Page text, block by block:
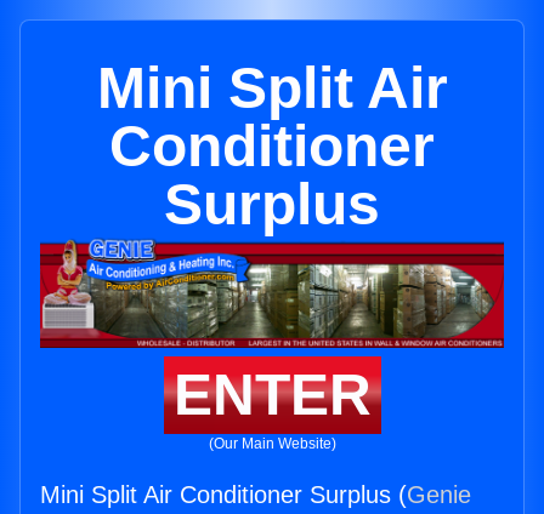
Mini Split Air
Conditioner
Surplus
ENTER
(Our Main Website)
Mini Split Air Conditioner Surplus (Genie